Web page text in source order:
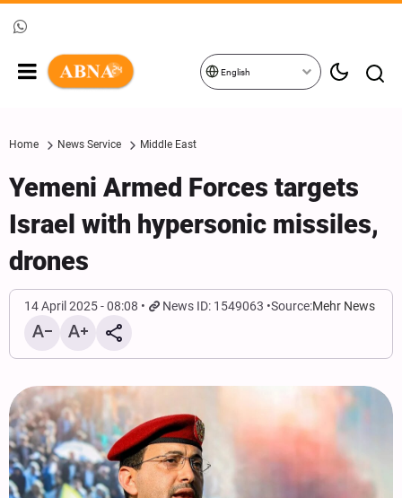
English
Home News Service Middle East
Yemeni Armed Forces targets
Israel with hypersonic missiles,
drones
14 April 2025 - 08:08 News ID: 1549063 Source:Mehr News